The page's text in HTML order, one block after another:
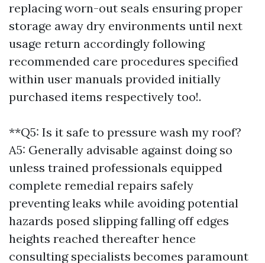
replacing worn-out seals ensuring proper
storage away dry environments until next
usage return accordingly following
recommended care procedures specified
within user manuals provided initially
purchased items respectively too!.
**Q5: Is it safe to pressure wash my roof?
A5: Generally advisable against doing so
unless trained professionals equipped
complete remedial repairs safely
preventing leaks while avoiding potential
hazards posed slipping falling off edges
heights reached thereafter hence
consulting specialists becomes paramount